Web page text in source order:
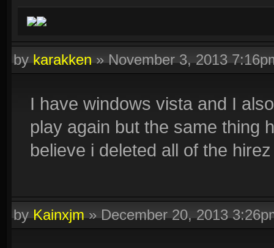
bykarakken»November 3, 2013
I have windows vista and I
play again but the same thing
believe i deleted all of the
byKainxjm»December 20, 2013